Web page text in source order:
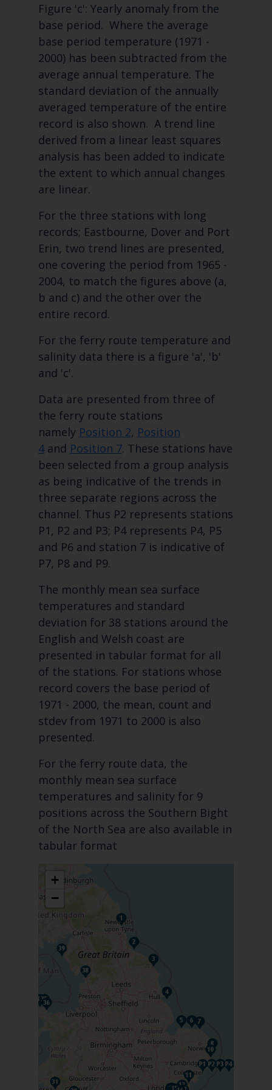
Figure 'c': Yearly anomaly from the
base period. Where the average
base period temperature (1971 -
2000) has been subtracted from the
average annual temperature. The
standard deviation of the annually
averaged temperature of the entire
record is also shown. A trend line
derived from a linear least squares
analysis has been added to indicate
the extent to which annual changes
are linear.
For the three stations with long
records; Eastbourne, Dover and Port
Erin, two trend lines are presented,
one covering the period from 1965 -
2004, to match the figures above (a,
b and c) and the other over the
entire record.
For the ferry route temperature and
salinity data there is a figure 'a', 'b'
and 'c'.
Data are presented from three of
the ferry route stations
namely Position 2, Position
4and Position 7. These stations have
been selected from a group analysis
as being indicative of the trends in
three separate regions across the
channel. Thus P2 represents stations
P1, P2 and P3; P4 represents P4, P5
and P6 and station 7 is indicative of
P7, P8 and P9.
The monthly mean sea surface
temperatures and standard
deviation for 38 stations around the
English and Welsh coast are
presented in tabular format for all
of the stations. For stations whose
record covers the base period of
1971 - 2000, the mean, count and
stdev from 1971 to 2000 is also
presented.
For the ferry route data, the
monthly mean sea surface
temperatures and salinity for 9
positions across the Southern Bight
of the North Sea are also available in
tabular format
+
−